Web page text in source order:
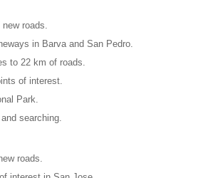
roads.
in Barva and San Pedro.
to 22 km of roads.
of interest.
Park.
searching.
roads.